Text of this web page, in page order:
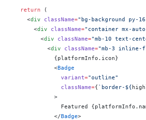
  return
(
    <
div className="bg-background py-
      <
div className="container mx-
        <
div className="mb-10 text-
          <
div className="mb-3 inline-
            {
platformInfo.icon}
            <
Badge
              variant
="outline"
              className
={`border-${
            >
              Featured
{
            </
Badge>